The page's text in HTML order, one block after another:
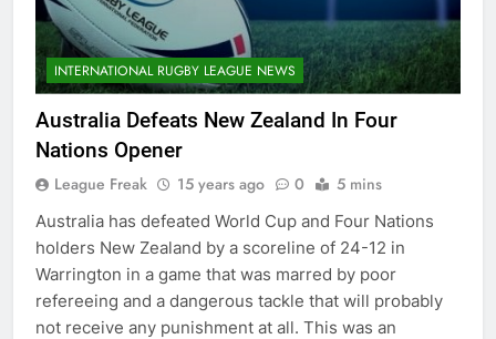
INTERNATIONAL RUGBY LEAGUE NEWS
Australia Defeats New Zealand In Four
Nations Opener
League Freak 15 years ago 0 5 mins
Australia has defeated World Cup and Four Nations
holders New Zealand by a scoreline of 24-12 in
Warrington in a game that was marred by poor
refereeing and a dangerous tackle that will probably
not receive any punishment at all. This was an